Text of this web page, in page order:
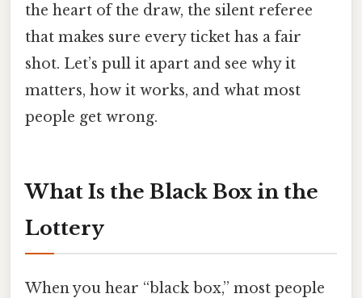
the heart of the draw, the silent referee
that makes sure every ticket has a fair
shot. Let’s pull it apart and see why it
matters, how it works, and what most
people get wrong.
What Is the Black Box in the
Lottery
When you hear “black box,” most people